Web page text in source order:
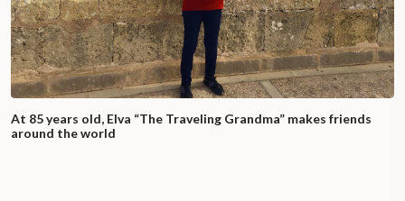
At 85 years old, Elva “The Traveling Grandma” makes friends
around the world